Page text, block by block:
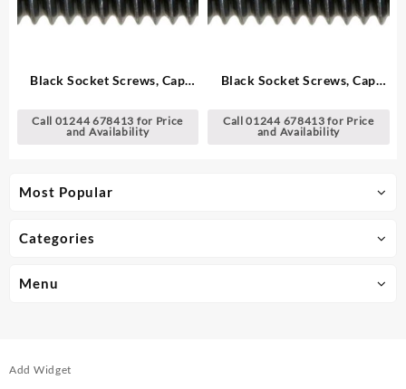
Most Popular
Categories
Menu
Black Socket Screws, Cap
Call 01244 678413 for Price
and Availability
Black Socket Screws, Cap
Call 01244 678413 for Price
and Availability
Add Widget